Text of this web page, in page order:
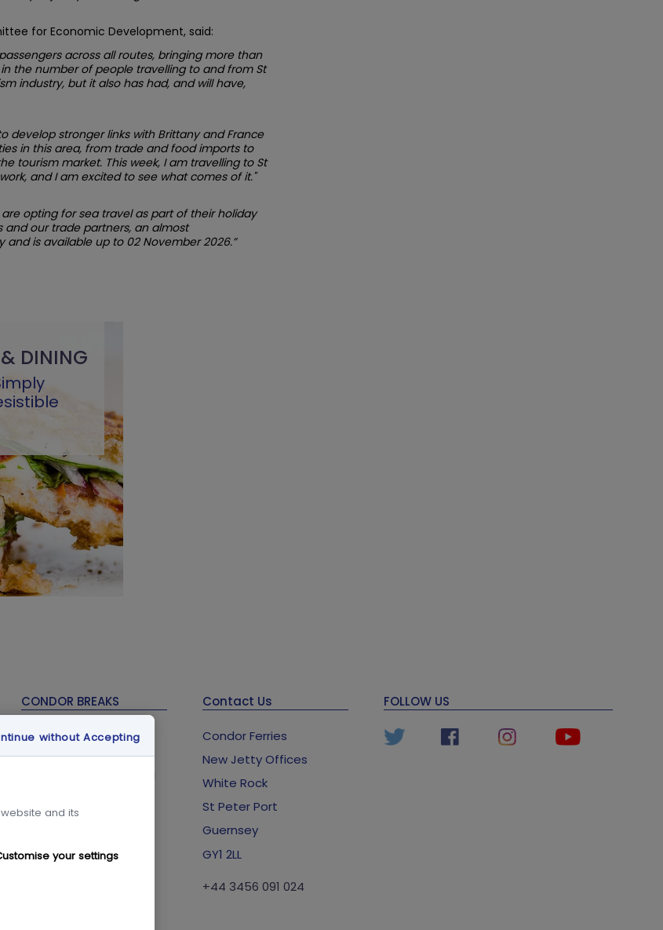
for Economic Development, said:
across all routes, bringing more than
the number of people travelling to and from St
industry, but it also has had, and will have,
develop stronger links with Brittany and France
in this area, from trade and food imports to
tourism market. This week, I am travelling to St
and I am excited to see what comes of it."
opting for sea travel as part of their holiday
and our trade partners, an almost
is available up to 02 November 2026.”
DINING
CONDOR BREAKS
Guernsey Holidays &
Foreign Office Travel
Contact Us
Condor Ferries
New Jetty Offices
White Rock
St Peter Port
Guernsey
GY1 2LL
+44 3456 091 024
FOLLOW US
and its
your settings
without Accepting